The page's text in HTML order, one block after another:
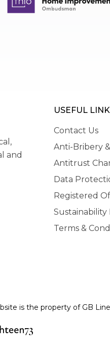
and
USEFUL
Contact Us
Anti-Bribery
Antitrust
Data
Registered
Sustainability
Terms &
is the property of GB